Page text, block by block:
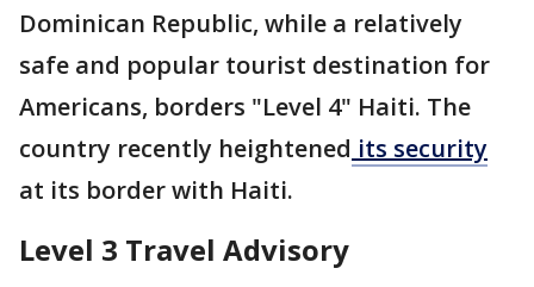
Dominican Republic, while a relatively
safe and popular tourist destination for
Americans, borders "Level 4" Haiti. The
country recently heightened its security
at its border with Haiti.
Level 3 Travel Advisory